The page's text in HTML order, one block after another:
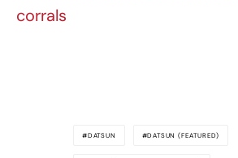
corrals
DATSUN DATSUN (FEATURED)